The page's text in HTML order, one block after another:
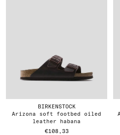
BIRKENSTOCK
arizona soft footbed oiled
leather habana
€108,33